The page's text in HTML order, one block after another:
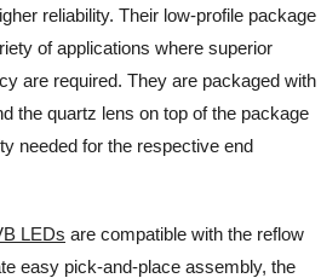
reliability. Their low-profile package
of applications where superior
are required. They are packaged with
the quartz lens on top of the package
needed for the respective end
LEDs are compatible with the reflow
easy pick-and-place assembly, the